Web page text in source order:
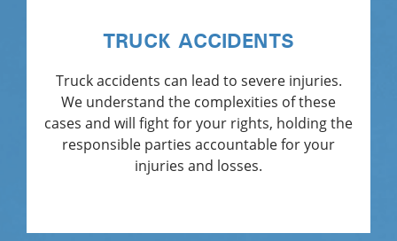
TRUCK ACCIDENTS
Truck accidents can lead to severe injuries.
We understand the complexities of these
cases and will fight for your rights, holding the
responsible parties accountable for your
injuries and losses.